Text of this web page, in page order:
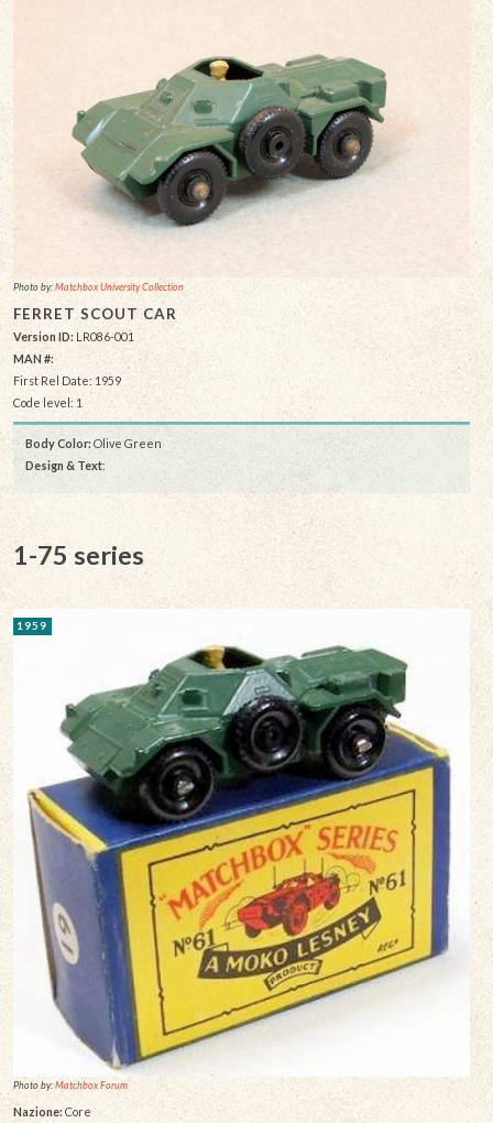
Photo by:Matchbox University Collection
FERRET SCOUT CAR
Version ID: LR086-001
MAN #:
First Rel Date: 1959
Code level: 1
Body Color: Olive Green
Design & Text:
1-75 series
1959
Photo by:Matchbox Forum
Nazione: Core